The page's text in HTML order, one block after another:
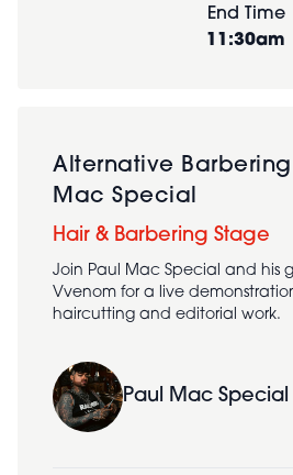
End Time
11:30am
Alternative
Mac Special
Hair & Barbering Stage
Join Paul Mac Special and his
Vvenom for a live
haircutting and editorial work.
Paul Mac Special